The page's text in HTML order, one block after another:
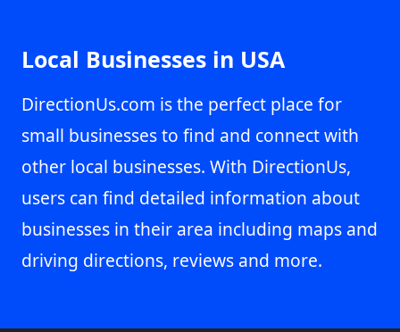
Local Businesses in USA
DirectionUs.com is the perfect place for
small businesses to find and connect with
other local businesses. With DirectionUs,
users can find detailed information about
businesses in their area including maps and
driving directions, reviews and more.